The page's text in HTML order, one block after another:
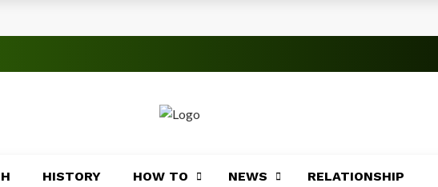
HISTORY HOW TO NEWS RELATIONSHIP